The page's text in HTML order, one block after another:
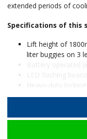
extended periods of
Specifications of this
Lift height of
liter buggies on 3
LED flashing
Heavy-duty
Independent
Dead man’s